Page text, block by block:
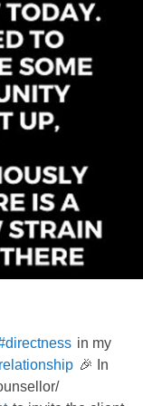
in my
🎉 In